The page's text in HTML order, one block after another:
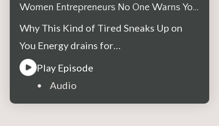
Women Entrepreneurs No One Warns You
Why This Kind of Tired Sneaks Up on
You Energy drains for…
Play Episode
• Audio